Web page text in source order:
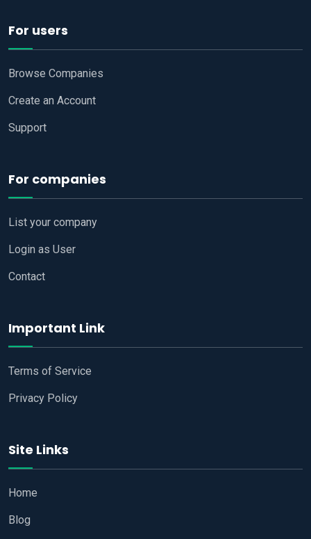
For users
Browse Companies
Create an Account
Support
For companies
List your company
Login as User
Contact
Important Link
Terms of Service
Privacy Policy
Site Links
Home
Blog